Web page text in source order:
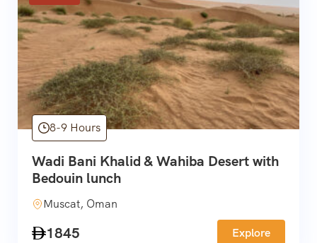
8-9 Hours
Wadi Bani Khalid & Wahiba Desert with
Bedouin lunch
Muscat, Oman
1845 Explore